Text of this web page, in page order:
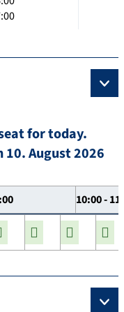
for today.
10. August 2026
10:00 -